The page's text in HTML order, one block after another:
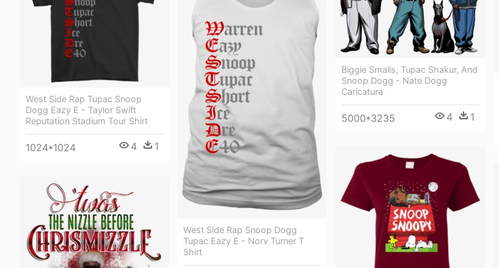
West Side Rap Tupac Snoop
Dogg Eazy E - Taylor Swift
Reputation Stadium Tour Shirt
1024*1024 4 1
West Side Rap Snoop Dogg
Tupac Eazy E - Norv Turner T
Shirt
Biggie Smalls, Tupac Shakur, And
Snoop Dogg - Nate Dogg
Caricatura
5000*3235 4 1